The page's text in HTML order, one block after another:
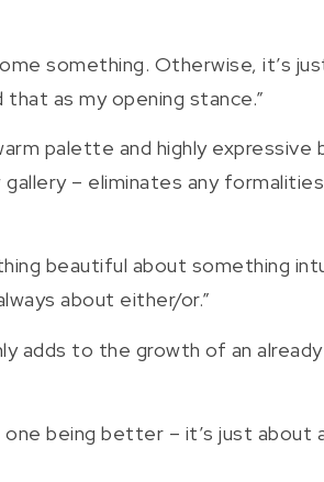
something. Otherwise, it’s
that as my opening stance.”
palette and highly expressive
– eliminates any
beautiful about something
about either/or.”
adds to the growth of an
being better – it’s just about